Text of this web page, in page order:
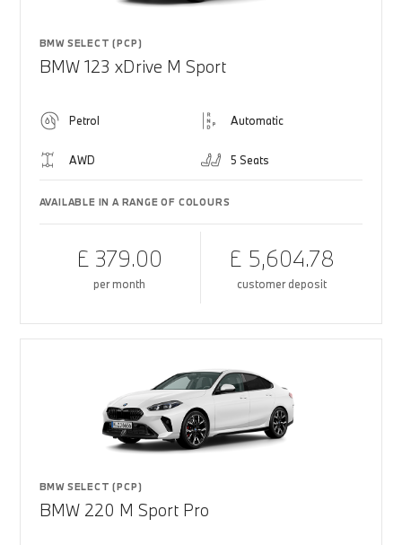
BMW SELECT (PCP)
BMW 123 xDrive M Sport
Petrol Automatic
AWD 5 Seats
AVAILABLE IN A RANGE OF COLOURS
£ 379.00
per month
£ 5,604.78
customer deposit
BMW SELECT (PCP)
BMW 220 M Sport Pro